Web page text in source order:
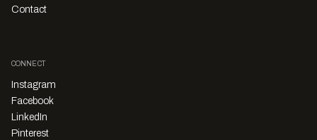
Contact
CONNECT
Instagram
Facebook
LinkedIn
Pinterest